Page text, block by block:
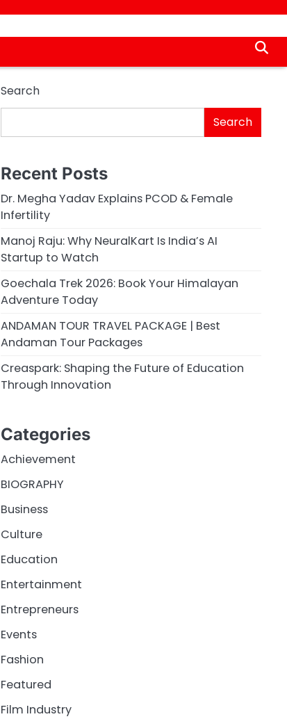
Search
Search
Recent Posts
Dr. Megha Yadav Explains PCOD & Female
Infertility
Manoj Raju: Why NeuralKart Is India’s AI
Startup to Watch
Goechala Trek 2026: Book Your Himalayan
Adventure Today
ANDAMAN TOUR TRAVEL PACKAGE | Best
Andaman Tour Packages
Creaspark: Shaping the Future of Education
Through Innovation
Categories
Achievement
BIOGRAPHY
Business
Culture
Education
Entertainment
Entrepreneurs
Events
Fashion
Featured
Film Industry